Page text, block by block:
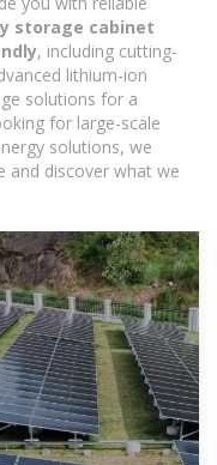
storage cabinet
, including cutting-
lithium-ion
solutions for a
for large-scale
solutions, we
and discover what we